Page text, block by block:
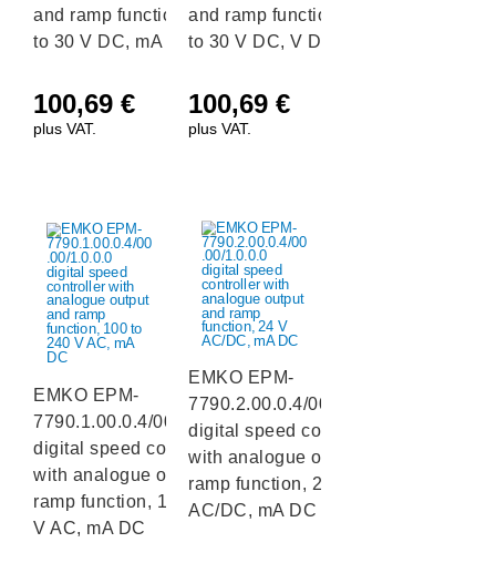
and ramp function, 10
to 30 V DC, mA DC
100,69 €
plus VAT.
and ramp function, 10
to 30 V DC, V DC
100,69 €
plus VAT.
EMKO EPM-
7790.1.00.0.4/00.00/1.0.0.0
digital speed controller
with analogue output and
ramp function, 100 to 240
V AC, mA DC
EMKO EPM-
7790.2.00.0.4/00.00/1.0.0.0
digital speed controller
with analogue output and
ramp function, 24 V
AC/DC, mA DC